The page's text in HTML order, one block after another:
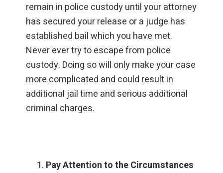
remain in police custody until your attorney
has secured your release or a judge has
established bail which you have met.
Never ever try to escape from police
custody. Doing so will only make your case
more complicated and could result in
additional jail time and serious additional
criminal charges.
Pay Attention to the Circumstances